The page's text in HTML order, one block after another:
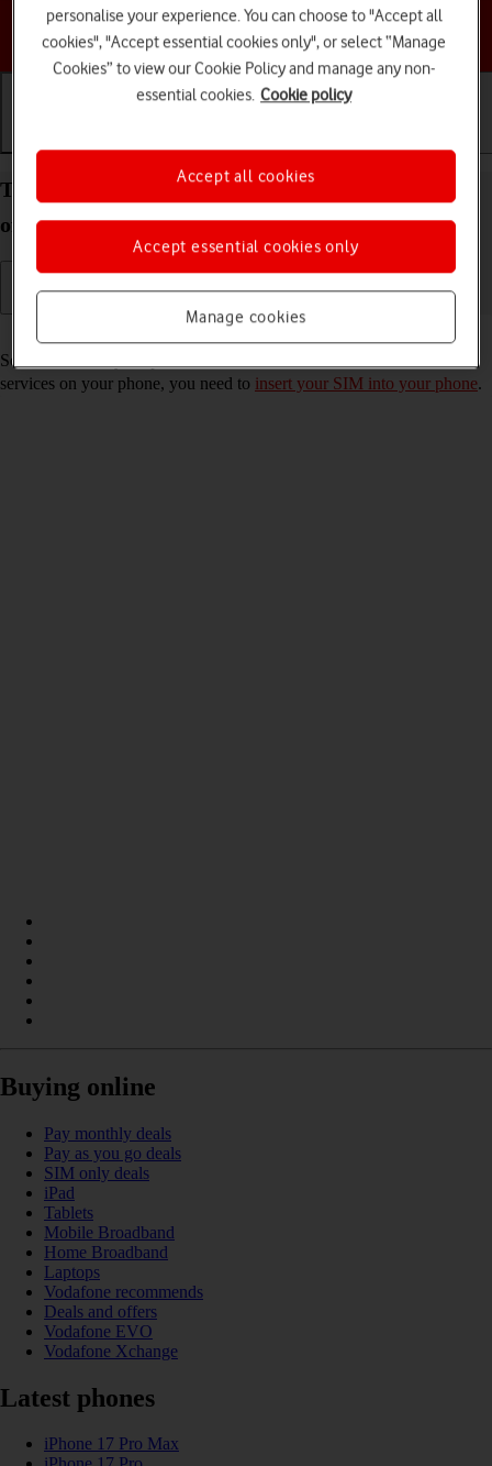
Choose a help topic
Turn your Apple iPhone 14 Pro Max iOS 17 on and
off
See how to turn your phone on and off. To use mobile network
services on your phone, you need to insert your SIM into your phone.
Buying online
Pay monthly deals
Pay as you go deals
SIM only deals
iPad
Tablets
Mobile Broadband
Home Broadband
Laptops
Vodafone recommends
Deals and offers
Vodafone EVO
Vodafone Xchange
Latest phones
iPhone 17 Pro Max
personalise your experience. You can choose to "Accept all
cookies", "Accept essential cookies only", or select “Manage
Cookies” to view our Cookie Policy and manage any non-
essential cookies. Cookie policy
Manage cookies
Accept essential cookies only
Accept all cookies